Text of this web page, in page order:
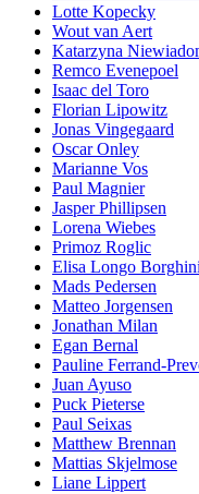
Lotte Kopecky
Wout van Aert
Katarzyna
Remco Evenepoel
Isaac del Toro
Florian Lipowitz
Jonas Vingegaard
Oscar Onley
Marianne Vos
Paul Magnier
Jasper Phillipsen
Lorena Wiebes
Primoz Roglic
Elisa Longo Borghini
Mads Pedersen
Matteo Jorgensen
Jonathan Milan
Egan Bernal
Pauline Ferrand-
Juan Ayuso
Puck Pieterse
Paul Seixas
Matthew Brennan
Mattias Skjelmose
Liane Lippert